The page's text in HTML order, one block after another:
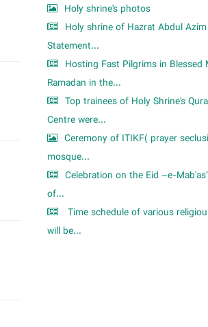
Holy shrine's photos
Holy shrine of Hazrat Abdul
Statement...
Hosting Fast Pilgrims in Blessed
Ramadan in the...
Top trainees of Holy Shrine's
Centre were...
Ceremony of ITIKF( prayer
mosque...
Celebration on the Eid –e-
of...
Time schedule of various
will be...